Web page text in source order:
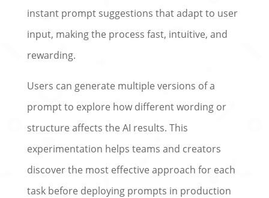
instant prompt suggestions that adapt to user
input, making the process fast, intuitive, and
rewarding.
Users can generate multiple versions of a
prompt to explore how different wording or
structure affects the AI results. This
experimentation helps teams and creators
discover the most effective approach for each
task before deploying prompts in production